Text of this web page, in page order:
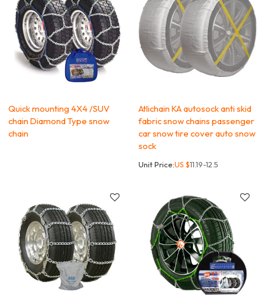
Quick mounting 4X4 /SUV
chain Diamond Type snow
chain
Atlichain KA autosock anti skid
fabric snow chains passenger
car snow tire cover auto snow
sock
Unit Price:US $11.19-12.5